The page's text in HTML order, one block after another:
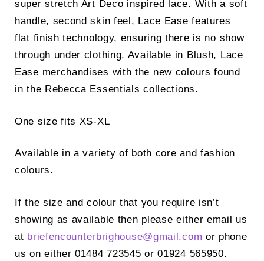
super stretch Art Deco inspired lace. With a soft
handle, second skin feel, Lace Ease features
flat finish technology, ensuring there is no show
through under clothing. Available in Blush, Lace
Ease merchandises with the new colours found
in the Rebecca Essentials collections.
One size fits XS-XL
Available in a variety of both core and fashion
colours.
If the size and colour that you require isn’t
showing as available then please either email us
at briefencounterbrighouse@gmail.com or phone
us on either 01484 723545 or 01924 565950.